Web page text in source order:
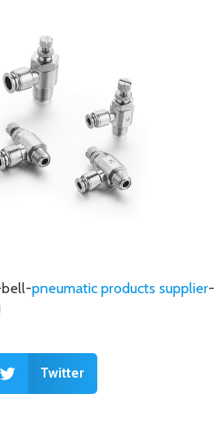
bell-pneumatic products supplier-
Twitter